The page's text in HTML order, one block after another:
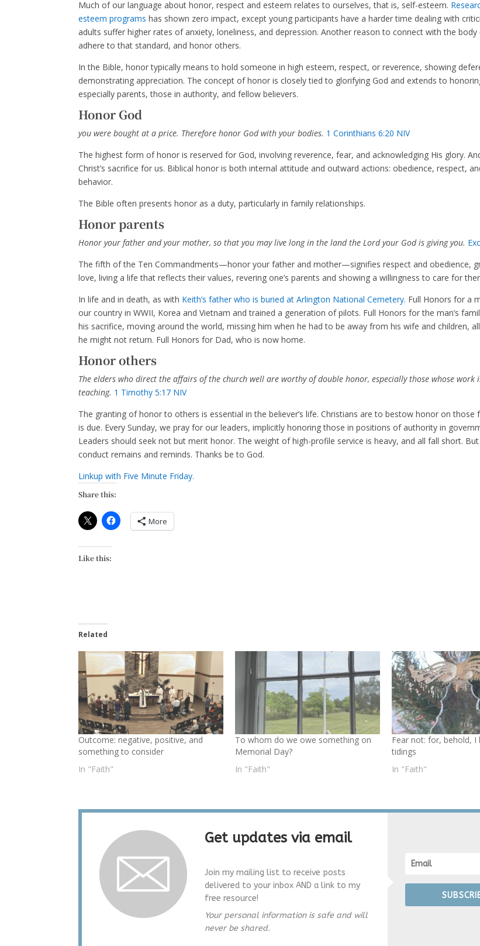
Much of our language about honor, respect and esteem relates to ourselves, that is, self-esteem.
esteem programs has shown zero impact, except young participants have a harder time dealing with
adults suffer higher rates of anxiety, loneliness, and depression. Another reason to connect with the body
adhere to that standard, and honor others.
In the Bible, honor typically means to hold someone in high esteem, respect, or reverence, showing
demonstrating appreciation. The concept of honor is closely tied to glorifying God and extends to
especially parents, those in authority, and fellow believers.
Honor God
you were bought at a price. Therefore honor God with your bodies. 1 Corinthians 6:20 NIV
The highest form of honor is reserved for God, involving reverence, fear, and acknowledging His glory.
Christ’s sacrifice for us. Biblical honor is both internal attitude and outward actions: obedience, respect,
behavior.
The Bible often presents honor as a duty, particularly in family relationships.
Honor parents
Honor your father and your mother, so that you may live long in the land the Lord your God is giving you.
The fifth of the Ten Commandments—honor your father and mother—signifiesrespect and obedience,
love, living a life that reflects their values, revering one’s parents and showing a willingness to care for
In life and in death, as with Keith’s father who is buried at Arlington National Cemetery. Full Honors for a
our country in WWII, Korea and Vietnam and trained a generation of pilots. Full Honors for the man’s
his sacrifice, moving around the world, missing him when he had to be away from his wife and children,
he might not return. Full Honors for Dad, who is now home.
Honor others
The elders who direct the affairs of the church well are worthy of double honor, especially those whose work
teaching. 1 Timothy 5:17 NIV
The granting of honor to others is essential in the believer’s life. Christians are to bestow honor on
is due. Every Sunday, we pray for our leaders, implicitly honoring those in positions of authority in
Leaders should seek not but merit honor. The weight of high-profile service is heavy, and all fall short.
conduct remains and reminds. Thanks be to God.
Linkup with Five Minute Friday.
Share this:
More
Like this:
Related
Outcome: negative, positive, and
something to consider
In "Faith"
To whom do we owe something on
Memorial Day?
In "Faith"
Fear not: for, behold, I
tidings
In "Faith"
Get updates via email
Join my mailing list to receive posts
delivered to your inbox AND a link to my
free resource!
Your personal information is safe and will
never be shared.